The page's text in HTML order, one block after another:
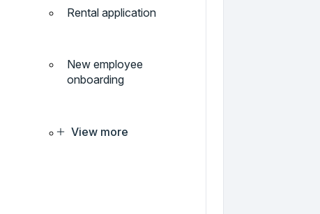
Rental application
New employee
onboarding
View more